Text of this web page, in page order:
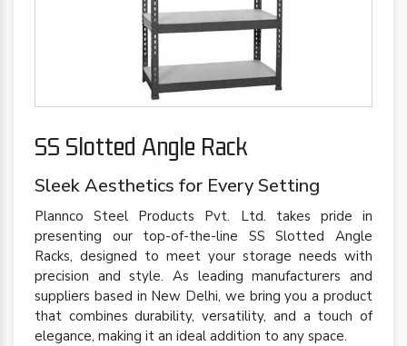
SS Slotted Angle Rack
Sleek Aesthetics for Every Setting
Plannco Steel Products Pvt. Ltd. takes pride in
presenting our top-of-the-line SS Slotted Angle
Racks, designed to meet your storage needs with
precision and style. As leading manufacturers and
suppliers based in New Delhi, we bring you a product
that combines durability, versatility, and a touch of
elegance, making it an ideal addition to any space.